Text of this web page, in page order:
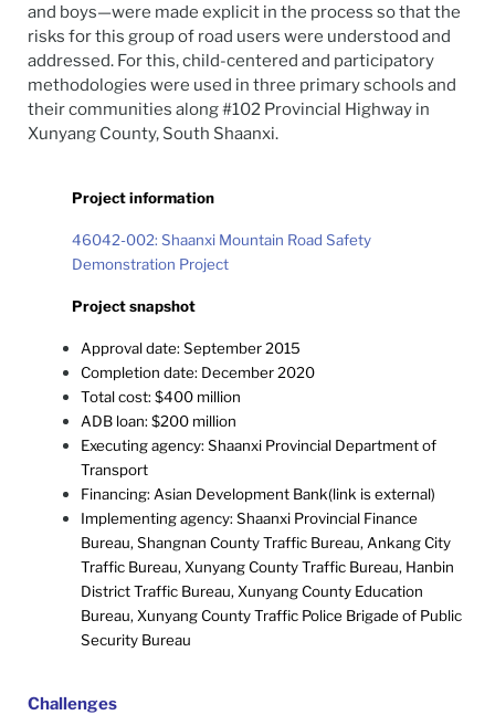
and boys—were made explicit in the process so that the
risks for this group of road users were understood and
addressed. For this, child-centered and participatory
methodologies were used in three primary schools and
their communities along #102 Provincial Highway in
Xunyang County, South Shaanxi.
Project information
46042-002: Shaanxi Mountain Road Safety
Demonstration Project
Project snapshot
Approval date: September 2015
Completion date: December 2020
Total cost: $400 million
ADB loan: $200 million
Executing agency: Shaanxi Provincial Department of
Transport
Financing: Asian Development Bank(link is external)
Implementing agency: Shaanxi Provincial Finance
Bureau, Shangnan County Traffic Bureau, Ankang City
Traffic Bureau, Xunyang County Traffic Bureau, Hanbin
District Traffic Bureau, Xunyang County Education
Bureau, Xunyang County Traffic Police Brigade of Public
Security Bureau
Challenges